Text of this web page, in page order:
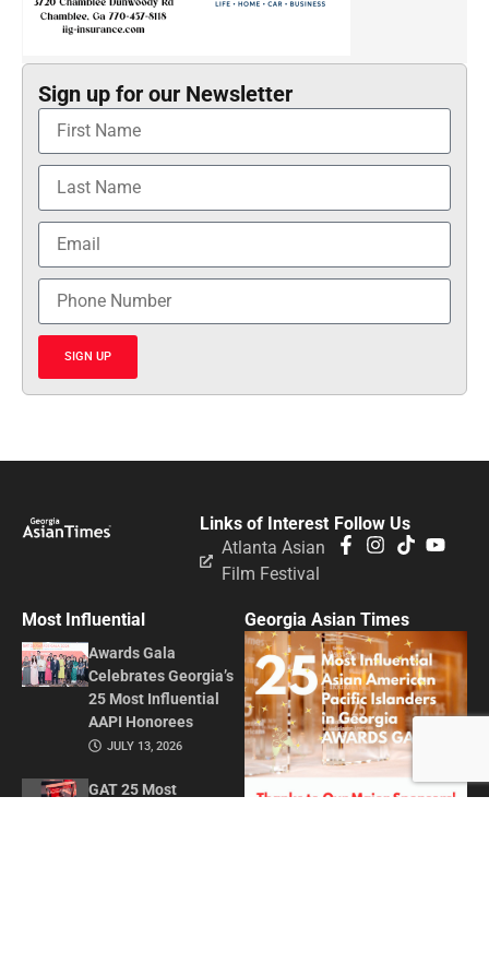
Sign up for our Newsletter
SIGN UP
Follow Us
Links of Interest
Atlanta Asian
Film Festival
Most Influential
Awards Gala
Celebrates Georgia’s
25 Most Influential
AAPI Honorees
JULY 13, 2026
GAT 25 Most
Georgia Asian Times